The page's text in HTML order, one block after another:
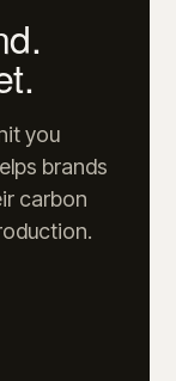
you
brands
carbon